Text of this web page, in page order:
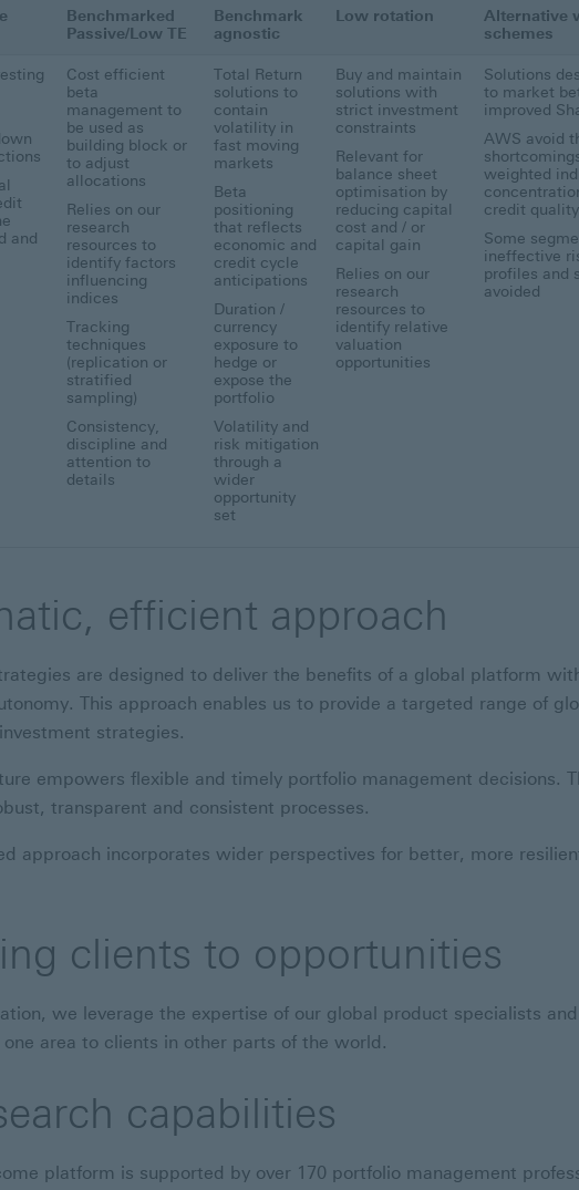
Benchmarked
Passive/Low TE
Benchmark
agnostic
Low rotation
Alternative
schemes
and
Cost efficient
beta
management to
be used as
building block or
to adjust
allocations
Relies on our
research
resources to
identify factors
influencing
indices
Tracking
techniques
(replication or
stratified
sampling)
Consistency,
discipline and
attention to
details
Total Return
solutions to
contain
volatility in
fast moving
markets
Beta
positioning
that reflects
economic and
credit cycle
anticipations
Duration /
currency
exposure to
hedge or
expose the
portfolio
Volatility and
risk mitigation
through a
wider
opportunity
set
Buy and maintain
solutions with
strict investment
constraints
Relevant for
balance sheet
optimisation by
reducing capital
cost and / or
capital gain
Relies on our
research
resources to
identify relative
valuation
opportunities
Solutions
to market
improved
AWS avoid
weighted
credit
Some
ineffective
profiles and
avoided
efficient approach
are designed to deliver the benefits of a global platform
This approach enables us to provide a targeted range of
strategies.
empowers flexible and timely portfolio management decisions.
transparent and consistent processes.
approach incorporates wider perspectives for better, more
clients to opportunities
we leverage the expertise of our global product specialists
area to clients in other parts of the world.
capabilities
platform is supported by over 170 portfolio management